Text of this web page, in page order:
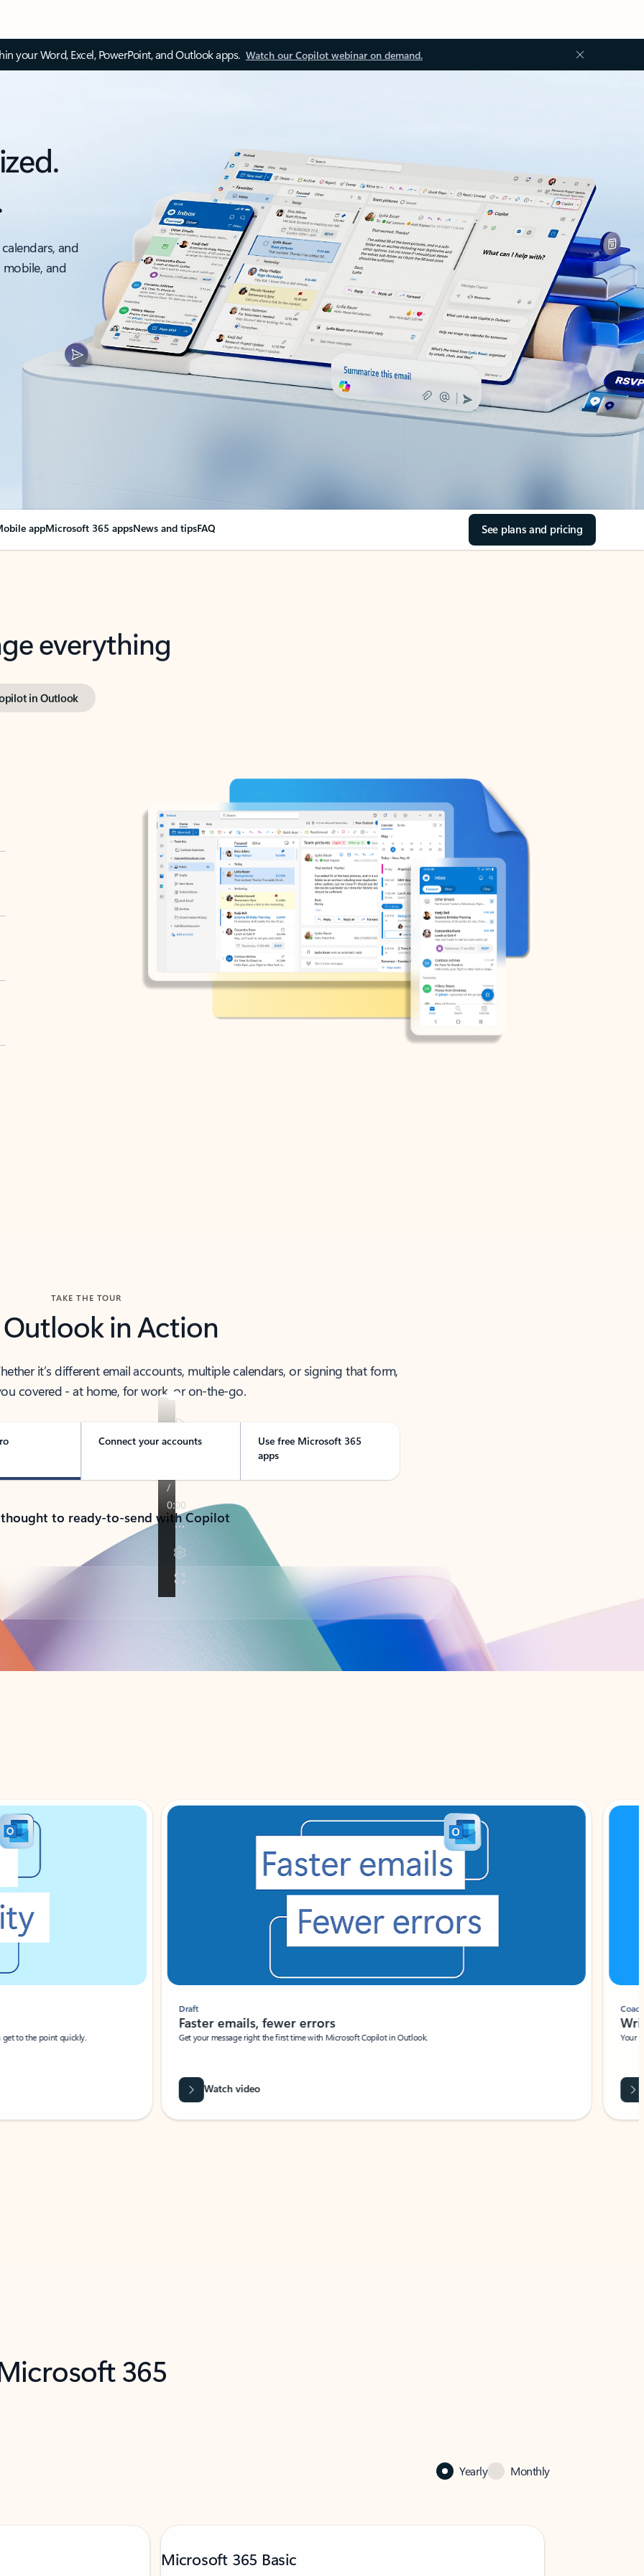
your Word, Excel, PowerPoint, and Outlook apps. Watch our Copilot webinar on demand.
and
and
appMicrosoft 365 appsNews and tipsFAQ See plans and pricing
everything
in Outlook
TAKE THE TOUR
Outlook in Action
it’s different email accounts, multiple calendars, or signing that form,
covered - at home, for work, or on-the-go.
Connect your accounts
Use free Microsoft 365
apps
to ready-to-send with Copilot
to the point quickly.
Draft
Faster emails, fewer errors
Get your message right the first time with Microsoft Copilot in Outlook.
Watch video
Coach
Your
365
Yearly Monthly
Microsoft 365 Basic